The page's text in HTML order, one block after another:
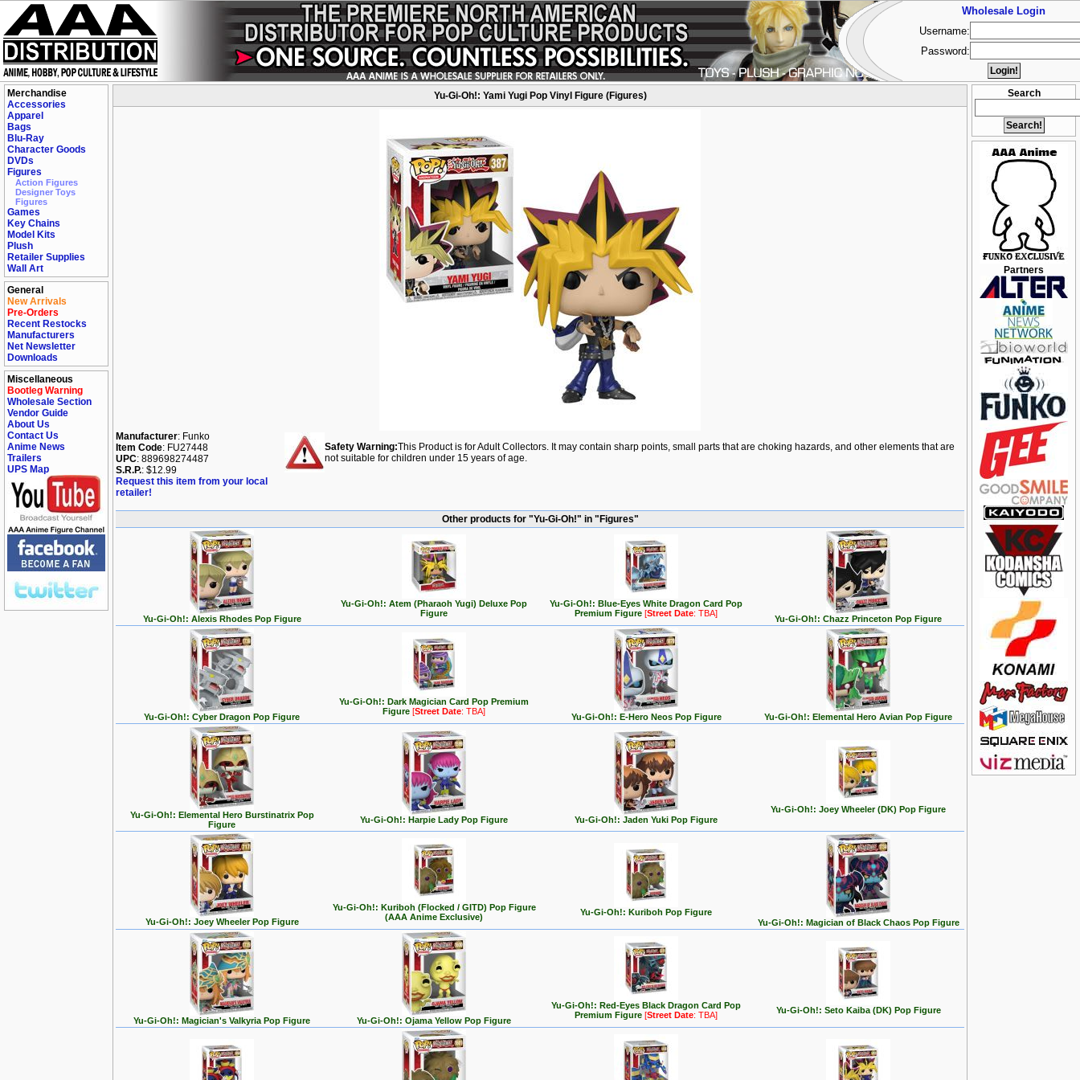
Merchandise
Accessories
Apparel
Bags
Blu-Ray
Character Goods
DVDs
Figures
Action Figures
Designer Toys
Figures
Games
Key Chains
Model Kits
Plush
Retailer Supplies
Wall Art
General
New Arrivals
Pre-Orders
Recent Restocks
Manufacturers
Net Newsletter
Downloads
Miscellaneous
Bootleg Warning
Wholesale Section
Vendor Guide
About Us
Contact Us
Anime News
Trailers
UPS Map
Search
Partners
Yu-Gi-Oh!: Yami Yugi Pop Vinyl Figure (Figures)
Manufacturer: Funko
Item Code: FU27448
UPC: 889698274487
S.R.P.: $12.99
Request this item from your local
retailer!
Safety Warning:This Product is for Adult Collectors. It may contain sharp points, small parts that are choking hazards, and other elements that are
not suitable for children under 15 years of age.
Other products for "Yu-Gi-Oh!" in "Figures"
Yu-Gi-Oh!: Alexis Rhodes Pop Figure
Yu-Gi-Oh!: Atem (Pharaoh Yugi) Deluxe Pop
Figure
Yu-Gi-Oh!: Blue-Eyes White Dragon Card Pop
Premium Figure [Street Date: TBA]
Yu-Gi-Oh!: Chazz Princeton Pop Figure
Yu-Gi-Oh!: Cyber Dragon Pop Figure
Yu-Gi-Oh!: Dark Magician Card Pop Premium
Figure [Street Date: TBA]
Yu-Gi-Oh!: E-Hero Neos Pop Figure Yu-Gi-Oh!: Elemental Hero Avian Pop Figure
Yu-Gi-Oh!: Elemental Hero Burstinatrix Pop
Figure
Yu-Gi-Oh!: Harpie Lady Pop Figure Yu-Gi-Oh!: Jaden Yuki Pop Figure
Yu-Gi-Oh!: Joey Wheeler (DK) Pop Figure
Yu-Gi-Oh!: Joey Wheeler Pop Figure
Yu-Gi-Oh!: Kuriboh (Flocked / GITD) Pop Figure
(AAA Anime Exclusive)
Yu-Gi-Oh!: Kuriboh Pop Figure
Yu-Gi-Oh!: Magician of Black Chaos Pop Figure
Yu-Gi-Oh!: Magician's Valkyria Pop Figure Yu-Gi-Oh!: Ojama Yellow Pop Figure
Yu-Gi-Oh!: Red-Eyes Black Dragon Card Pop
Premium Figure [Street Date: TBA] Yu-Gi-Oh!: Seto Kaiba (DK) Pop Figure
Wholesale Login
Username:
Password: